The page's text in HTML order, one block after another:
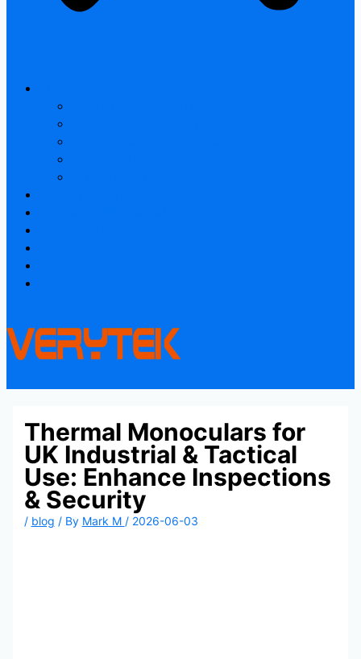
Thermal Monoculars for
UK Industrial & Tactical
Use: Enhance Inspections
& Security
/ blog / By Mark M / 2026-06-03